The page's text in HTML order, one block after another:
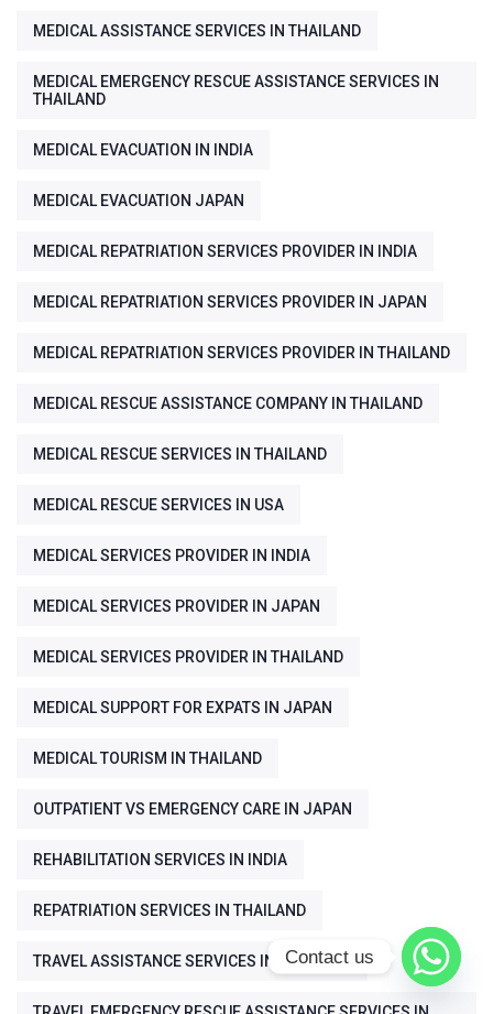
MEDICAL ASSISTANCE SERVICES IN THAILAND
MEDICAL EMERGENCY RESCUE ASSISTANCE SERVICES IN
THAILAND
MEDICAL EVACUATION IN INDIA
MEDICAL EVACUATION JAPAN
MEDICAL REPATRIATION SERVICES PROVIDER IN INDIA
MEDICAL REPATRIATION SERVICES PROVIDER IN JAPAN
MEDICAL REPATRIATION SERVICES PROVIDER IN THAILAND
MEDICAL RESCUE ASSISTANCE COMPANY IN THAILAND
MEDICAL RESCUE SERVICES IN THAILAND
MEDICAL RESCUE SERVICES IN USA
MEDICAL SERVICES PROVIDER IN INDIA
MEDICAL SERVICES PROVIDER IN JAPAN
MEDICAL SERVICES PROVIDER IN THAILAND
MEDICAL SUPPORT FOR EXPATS IN JAPAN
MEDICAL TOURISM IN THAILAND
OUTPATIENT VS EMERGENCY CARE IN JAPAN
REHABILITATION SERVICES IN INDIA
REPATRIATION SERVICES IN THAILAND
TRAVEL ASSISTANCE SERVICES IN THAILAND
Contact us